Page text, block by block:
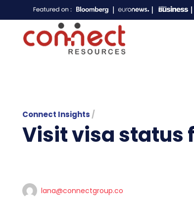
Connect Insights /
Visit visa status
lana@connectgroup.co